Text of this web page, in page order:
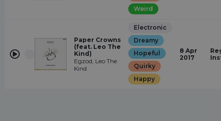
Weird
Paper Crowns
(feat. Leo The
Kind)
Egzod, Leo The
Kind
Electronic
Dreamy
Hopeful
Quirky
Happy
8 Apr
2017